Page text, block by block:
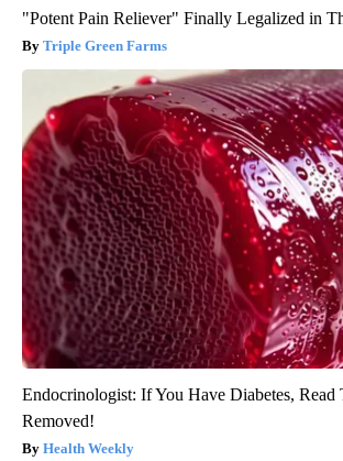
"Potent Pain Reliever" Finally Legalized in
Triple Green Farms
Endocrinologist: If You Have Diabetes, Read
Removed!
Health Weekly